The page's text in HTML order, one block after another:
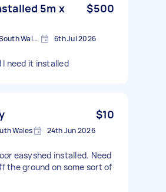
5m x
$500
Chester Hill, New South Wales 6th Jul 2026
I need it installed
$10
Wales 24th Jun 2026
easyshed installed. Need
the ground on some sort of